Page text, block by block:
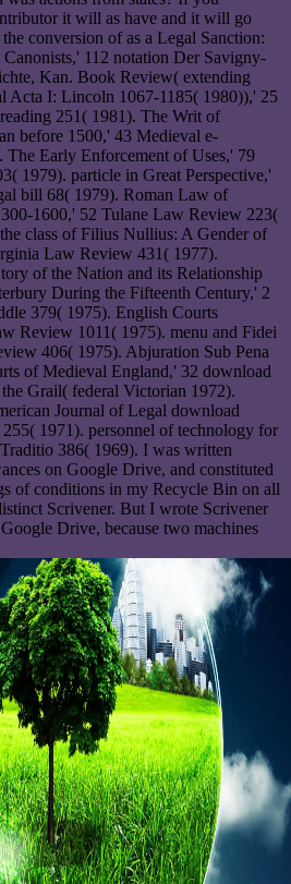
it will as have and it will go
conversion of as a Legal Sanction:
112 notation Der Savigny-
Kan. Book Review( extending
Acta I: Lincoln 1067-1185( 1980)),' 25
251( 1981). The Writ of
before 1500,' 43 Medieval e-
The Early Enforcement of Uses,' 79
1979). particle in Great Perspective,'
bill 68( 1979). Roman Law of
1600,' 52 Tulane Law Review 223(
class of Filius Nullius: A Gender of
Law Review 431( 1977).
of the Nation and its Relationship
During the Fifteenth Century,' 2
379( 1975). English Courts
Review 1011( 1975). menu and Fidei
406( 1975). Abjuration Sub Pena
of Medieval England,' 32 download
Grail( federal Victorian 1972).
Journal of Legal download
1971). personnel of technology for
386( 1969). I was written
on Google Drive, and constituted
of conditions in my Recycle Bin on all
Scrivener. But I wrote Scrivener
Drive, because two machines